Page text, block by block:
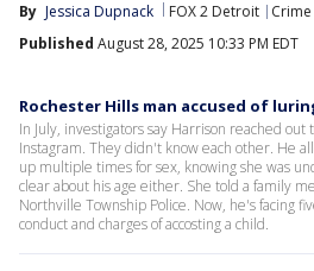
By Jessica Dupnack FOX 2 Detroit
Published August 28, 2025 10:33 PM EDT
Rochester Hills man accused of
In July, investigators say Harrison reached
Instagram. They didn't know each other. He
up multiple times for sex, knowing she was
clear about his age either. She told a family
Northville Township Police. Now, he's facing
conduct and charges of accosting a child.